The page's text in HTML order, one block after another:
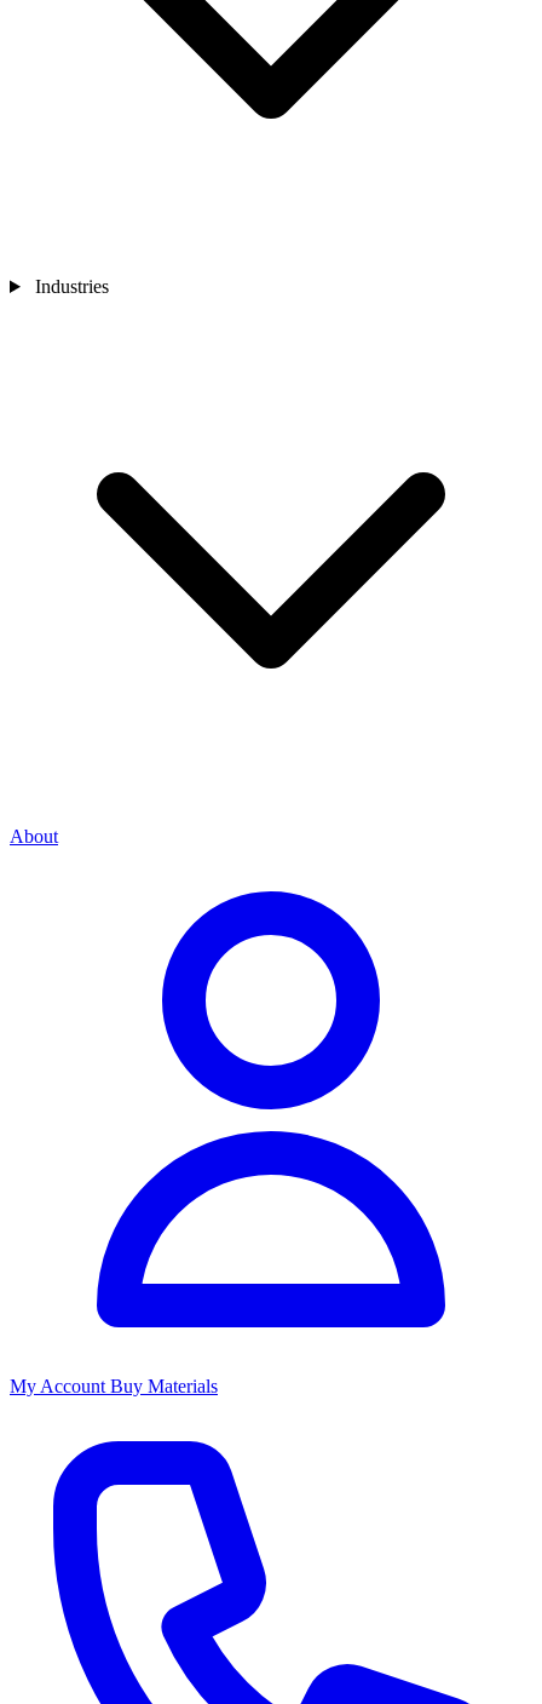
Industries
About
My Account Buy Materials